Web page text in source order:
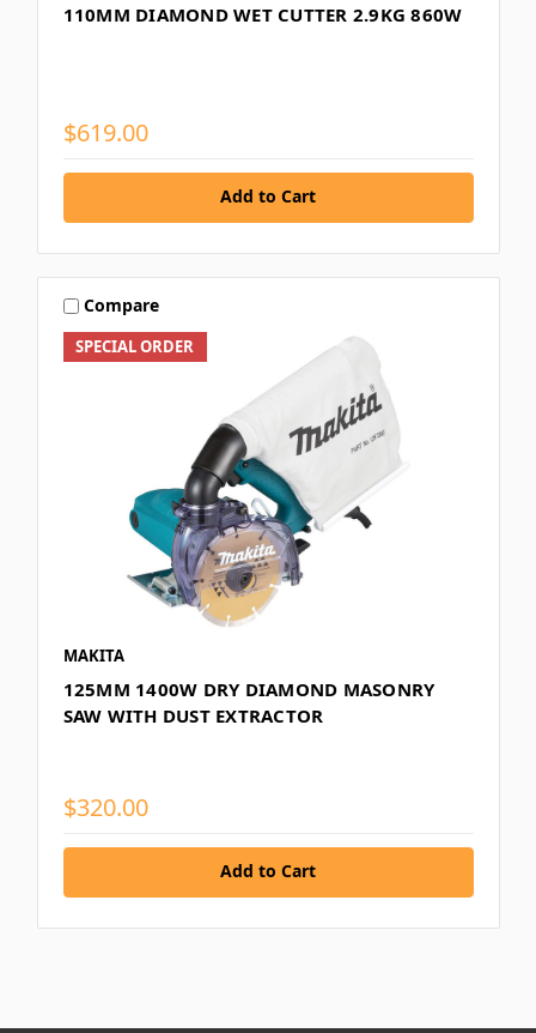
110MM DIAMOND WET CUTTER 2.9KG 860W
$619.00
Add to Cart
SPECIAL ORDER
Compare
MAKITA
125MM 1400W DRY DIAMOND MASONRY
SAW WITH DUST EXTRACTOR
$320.00
Add to Cart